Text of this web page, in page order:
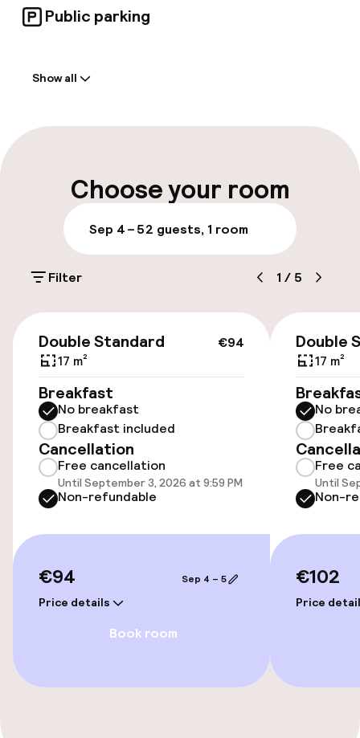
Public parking
Self-service check-in (kiosk)
Luggage room
Parking & mobility
Public parking
Bicycle hire service
Accessibility
Wheelchair accessible throughout
Elevator
Entertainment
Food & beverage facilities
Show all
Choose your room
Sep 4 – 52 guests, 1 room
Filter 1 / 5
€94
Double Standard
17 m²
Breakfast
No breakfast
Breakfast included
Cancellation
Free cancellation
Until September 3, 2026 at 9:59 PM
Non-refundable
€94
Price details
Sep 4 – 5
Book room
Double
17 m²
No
Free
Until
Non-
€102
Price